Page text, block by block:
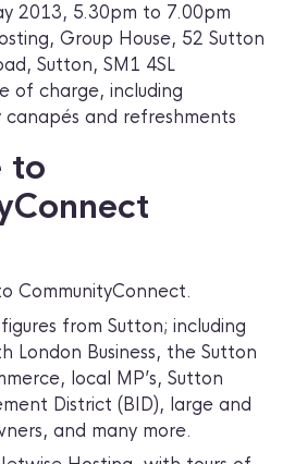
2013, 5.30pm to 7.00pm
Group House, 52 Sutton
Sutton, SM1 4SL
of charge, including
and refreshments
to
CommunityConnect.
from Sutton; including
London Business, the Sutton
local MP’s, Sutton
District (BID), large and
and many more.